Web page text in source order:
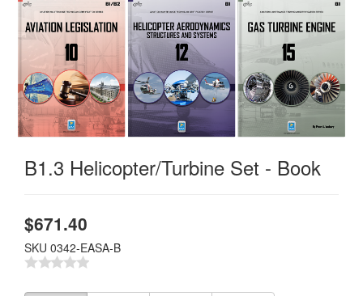
B1.3 Helicopter/Turbine Set - Book
$671.40
SKU 0342-EASA-B